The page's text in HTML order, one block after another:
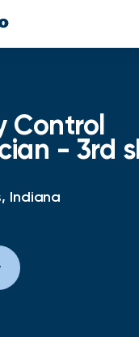
Control
- 3rd
Indiana